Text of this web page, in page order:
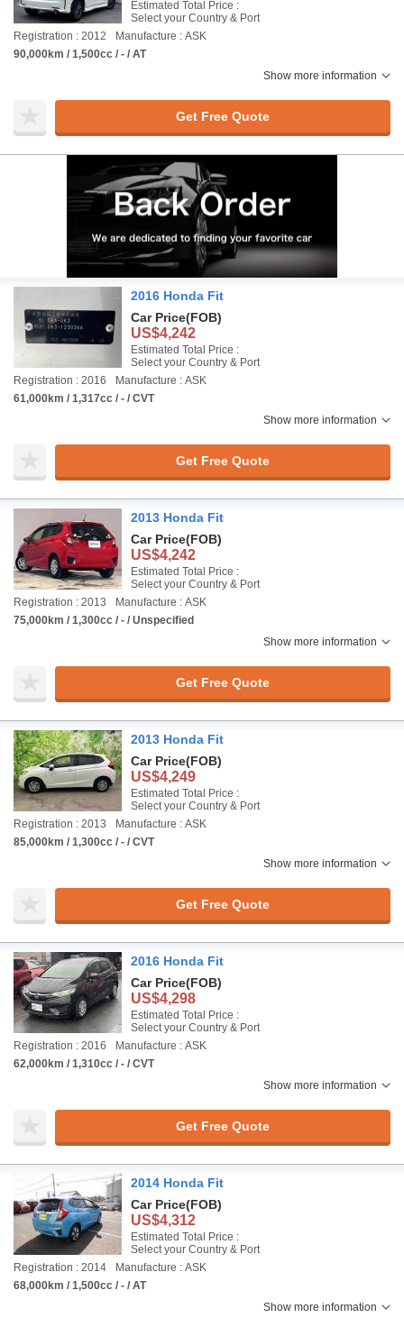
Estimated Total Price :
Select your Country & Port
Registration : 2012
Manufacture : ASK
90,000km / 1,500cc / - / AT
Show more information
Get Free Quote
2016 Honda Fit
Car Price(FOB)
US$4,242
Estimated Total Price :
Select your Country & Port
Registration : 2016
Manufacture : ASK
61,000km / 1,317cc / - / CVT
Show more information
Get Free Quote
2013 Honda Fit
Car Price(FOB)
US$4,242
Estimated Total Price :
Select your Country & Port
Registration : 2013
Manufacture : ASK
75,000km / 1,300cc / - / Unspecified
Show more information
Get Free Quote
2013 Honda Fit
Car Price(FOB)
US$4,249
Estimated Total Price :
Select your Country & Port
Registration : 2013
Manufacture : ASK
85,000km / 1,300cc / - / CVT
Show more information
Get Free Quote
2016 Honda Fit
Car Price(FOB)
US$4,298
Estimated Total Price :
Select your Country & Port
Registration : 2016
Manufacture : ASK
62,000km / 1,310cc / - / CVT
Show more information
Get Free Quote
2014 Honda Fit
Car Price(FOB)
US$4,312
Estimated Total Price :
Select your Country & Port
Registration : 2014
Manufacture : ASK
68,000km / 1,500cc / - / AT
Show more information